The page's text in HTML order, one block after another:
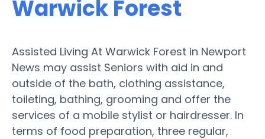
Warwick Forest
Assisted Living At Warwick Forest in Newport
News may assist Seniors with aid in and
outside of the bath, clothing assistance,
toileting, bathing, grooming and offer the
services of a mobile stylist or hairdresser. In
terms of food preparation, three regular,